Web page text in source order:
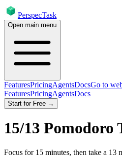
PerspecTask
Open main menu
FeaturesPricingAgentsDocsGo to
FeaturesPricingAgentsDocs
Start for Free →
15/13 Pomodoro
Focus for 15 minutes, then take a 13